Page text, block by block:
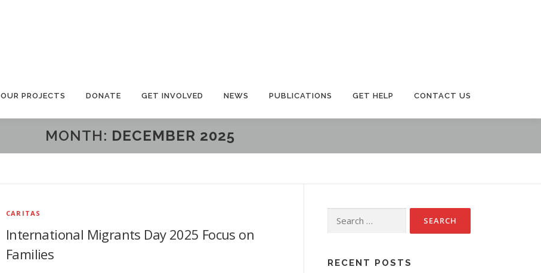
OUR PROJECTS DONATE GET INVOLVED NEWS PUBLICATIONS GET HELP CONTACT US
MONTH: DECEMBER 2025
CARITAS
International Migrants Day 2025 Focus on
Families
for:
RECENT POSTS